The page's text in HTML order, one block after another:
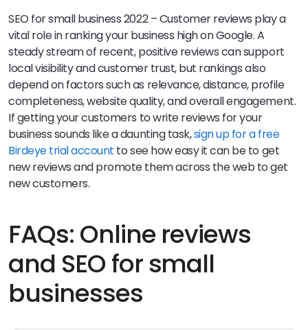
SEO for small business 2022 – Customer reviews play a
vital role in ranking your business high on Google. A
steady stream of recent, positive reviews can support
local visibility and customer trust, but rankings also
depend on factors such as relevance, distance, profile
completeness, website quality, and overall engagement.
If getting your customers to write reviews for your
business sounds like a daunting task,sign up for a free
Birdeye trial account to see how easy it can be to get
new reviews and promote them across the web to get
new customers.
FAQs: Online reviews
and SEO for small
businesses